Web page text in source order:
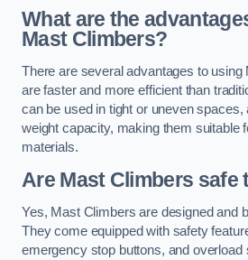
What are the
Mast Climbers?
There are several advantages to
are faster and more efficient than
can be used in tight or uneven spaces,
weight capacity, making them suitable
materials.
Are Mast Climbers safe
Yes, Mast Climbers are designed and
They come equipped with safety
emergency stop buttons, and overload